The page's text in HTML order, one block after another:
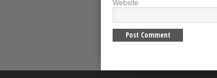
Website